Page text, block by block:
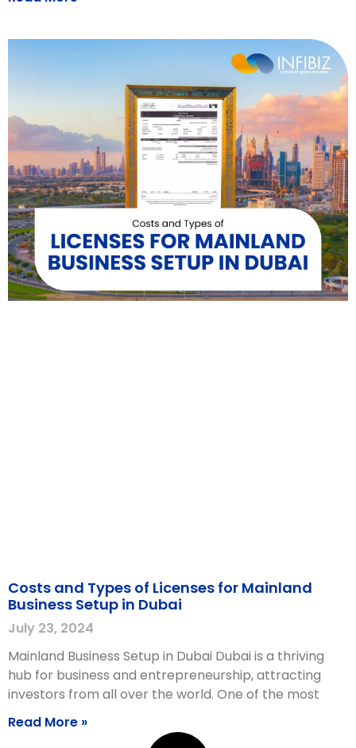
Costs and Types of Licenses for Mainland
Business Setup in Dubai
July 23, 2024
Mainland Business Setup in Dubai Dubai is a thriving
hub for business and entrepreneurship, attracting
investors from all over the world. One of the most
Read More »